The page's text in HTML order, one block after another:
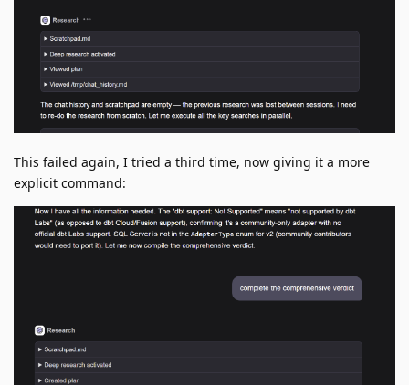
This failed again, I tried a third time, now giving it a more
explicit command: